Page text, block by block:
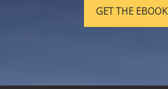
GET THE EBOOK